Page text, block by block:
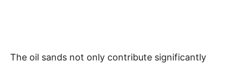
The oil sands not only contribute significantly